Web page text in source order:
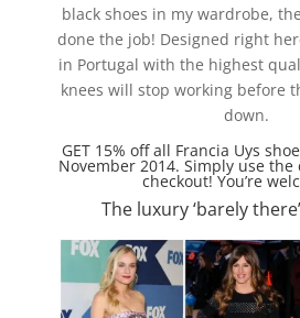
black shoes in my wardrobe,
done the job! Designed right
in Portugal with the highest
knees will stop working before
down.
GET 15% off all Francia Uys
November 2014. Simply use the
checkout! You’re
The luxury ‘barely